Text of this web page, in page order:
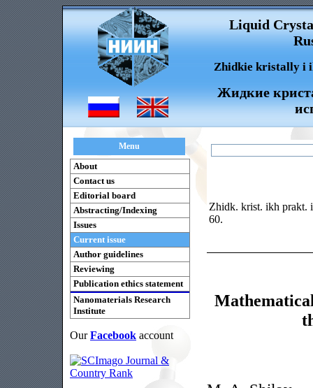
Liquid
Zhidkie kristally i
Жидкие
Menu
About
Contact us
Editorial board
Abstracting/Indexing
Issues
Current issue
Author guidelines
Reviewing
Publication ethics statement
Nanomaterials Research
Institute
OurFacebook account
Zhidk. krist. ikh prakt.
60.